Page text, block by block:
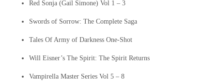
Red Sonja (Gail Simone) Vol 1 – 3
Swords of Sorrow: The Complete Saga
Tales Of Army of Darkness One-Shot
Will Eisner’s The Spirit: The Spirit Returns
Vampirella Master Series Vol 5 – 8